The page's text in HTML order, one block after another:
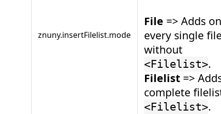
znuny.insertFilelist.mode
File => Adds
every single
without
<Filelist>.
Filelist =>
complete
<Filelist>.